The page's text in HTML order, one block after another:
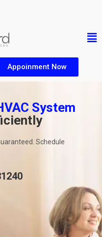
Appoinment Now
System
Schedule